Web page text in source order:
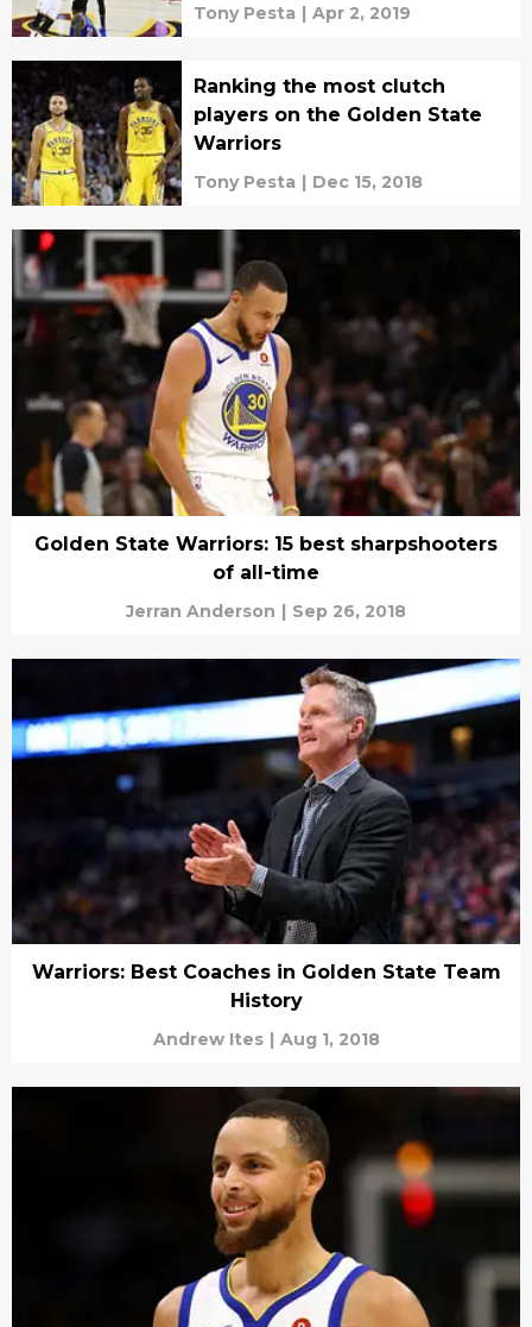
Tony Pesta | Apr 2, 2019
Ranking the most clutch
players on the Golden State
Warriors
Tony Pesta | Dec 15, 2018
Golden State Warriors: 15 best sharpshooters
of all-time
Jerran Anderson | Sep 26, 2018
Warriors: Best Coaches in Golden State Team
History
Andrew Ites | Aug 1, 2018